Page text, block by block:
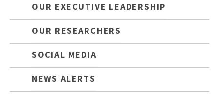
OUR EXECUTIVE LEADERSHIP
OUR RESEARCHERS
SOCIAL MEDIA
NEWS ALERTS